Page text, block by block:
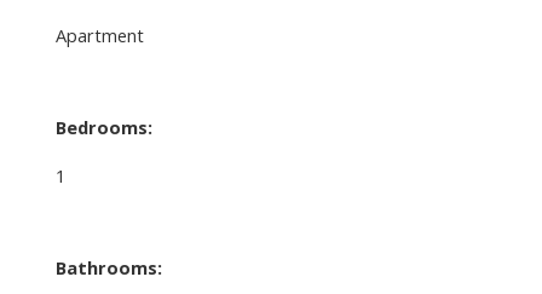
Apartment
Bedrooms:
1
Bathrooms: